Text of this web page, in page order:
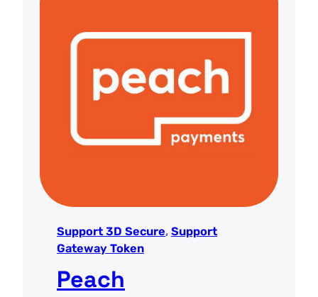
Support 3D Secure, Support
Gateway Token
Peach